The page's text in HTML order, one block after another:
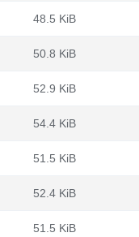
48.5 KiB
50.8 KiB
52.9 KiB
54.4 KiB
51.5 KiB
52.4 KiB
51.5 KiB